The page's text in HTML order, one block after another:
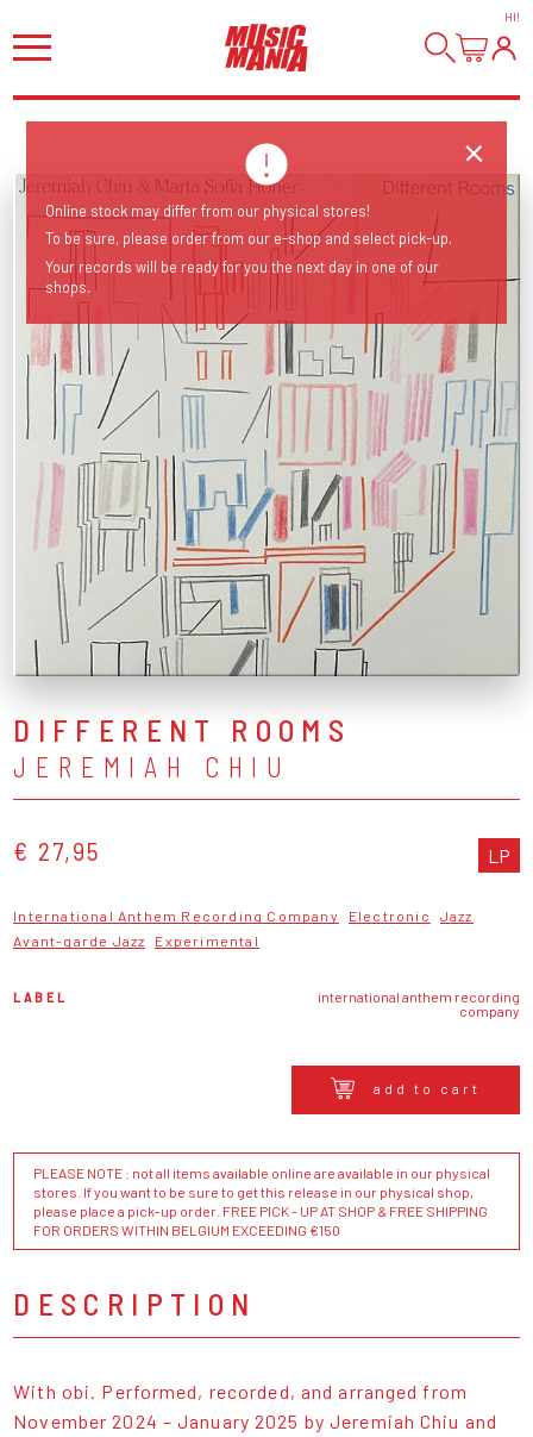
HI!
DIFFERENT ROOMS
JEREMIAH CHIU
€ 27,95 LP
International Anthem Recording Company Electronic
Jazz
Avant-garde Jazz
Experimental
LABEL
international anthem recording
company
add to cart
PLEASE NOTE : not all items available online are available in our physical
stores. If you want to be sure to get this release in our physical shop,
please place a pick-up order. FREE PICK - UP AT SHOP & FREE SHIPPING
FOR ORDERS WITHIN BELGIUM EXCEEDING €150
DESCRIPTION
With obi. Performed, recorded, and arranged from
November 2024 – January 2025 by Jeremiah Chiu and
Online stock may differ from our physical stores!
To be sure, please order from our e-shop and select pick-up.
Your records will be ready for you the next day in one of our
shops.